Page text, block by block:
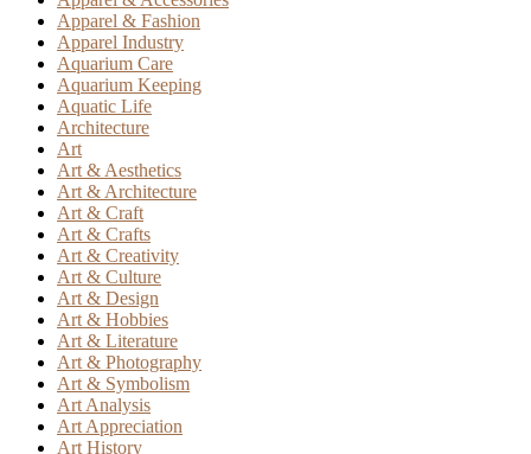
Apparel & Fashion
Apparel Industry
Aquarium Care
Aquarium Keeping
Aquatic Life
Architecture
Art
Art & Aesthetics
Art & Architecture
Art & Craft
Art & Crafts
Art & Creativity
Art & Culture
Art & Design
Art & Hobbies
Art & Literature
Art & Photography
Art & Symbolism
Art Analysis
Art Appreciation
Art History